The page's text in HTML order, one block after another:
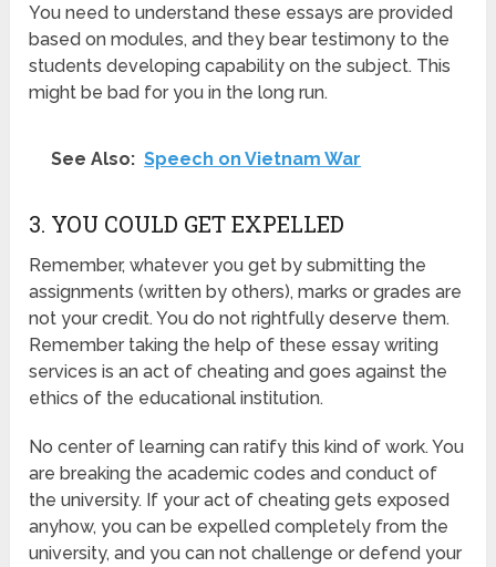
You need to understand these essays are provided
based on modules, and they bear testimony to the
students developing capability on the subject. This
might be bad for you in the long run.
See Also: Speech on Vietnam War
3. YOU COULD GET EXPELLED
Remember, whatever you get by submitting the
assignments (written by others), marks or grades are
not your credit. You do not rightfully deserve them.
Remember taking the help of these essay writing
services is an act of cheating and goes against the
ethics of the educational institution.
No center of learning can ratify this kind of work. You
are breaking the academic codes and conduct of
the university. If your act of cheating gets exposed
anyhow, you can be expelled completely from the
university, and you can not challenge or defend your